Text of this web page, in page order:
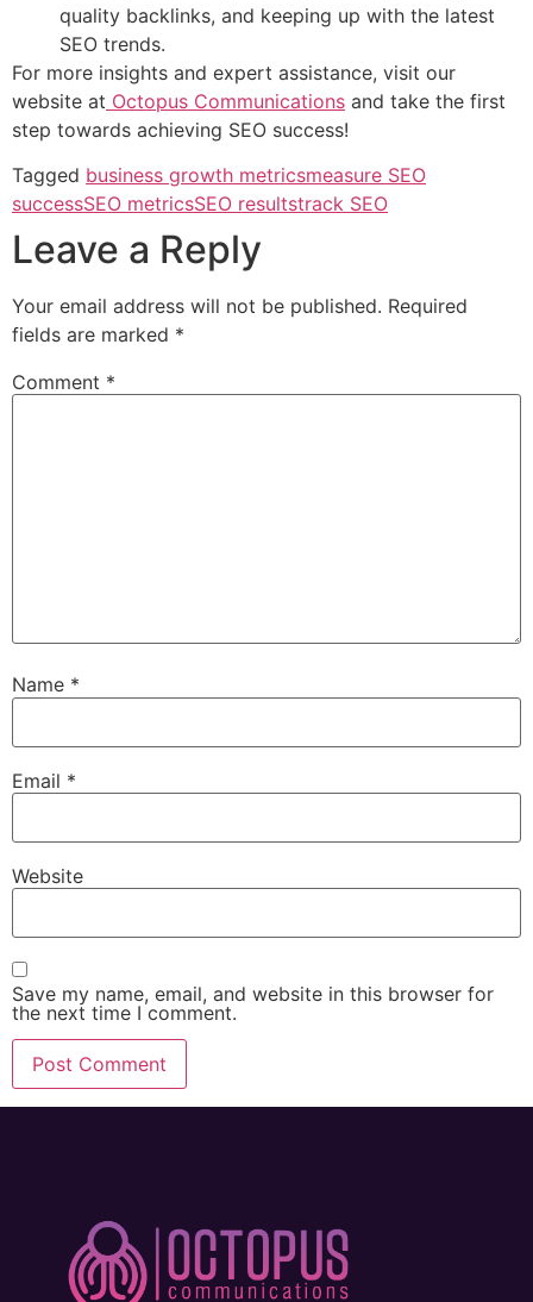
quality backlinks, and keeping up with the latest
SEO trends.
For more insights and expert assistance, visit our
website at Octopus Communications and take the first
step towards achieving SEO success!
Tagged business growth metricsmeasure SEO
successSEO metricsSEO resultstrack SEO
Leave a Reply
Your email address will not be published. Required
fields are marked *
Comment *
Name *
Email *
Website
Save my name, email, and website in this browser for
the next time I comment.